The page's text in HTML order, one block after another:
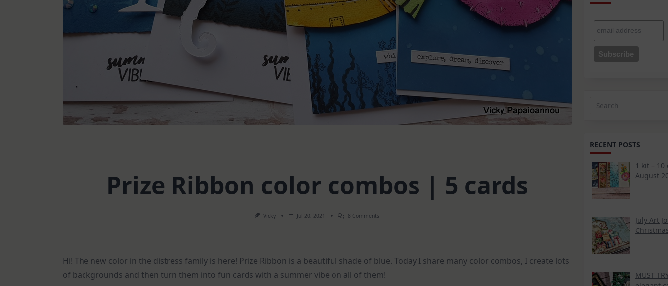
Prize Ribbon color combos | 5 cards
Vicky Jul 20, 2021 8 Comments
5
Hi! The new color in the distress family is here! Prize Ribbon is a beautiful shade of blue. Today I share many color combos, I create lots
of backgrounds and then turn them into fun cards with a summer vibe on all of them!
Search
RECENT POSTS
1 kit – 10
August
July Art
MUST